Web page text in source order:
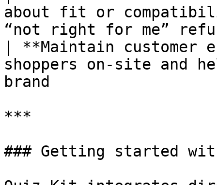
about fit or
“not right for me”
| **Maintain customer
shoppers on-site and
brand
***
### Getting started